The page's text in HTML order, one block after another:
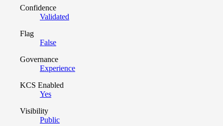
Confidence
Validated
Flag
False
Governance
Experience
KCS Enabled
Yes
Visibility
Public